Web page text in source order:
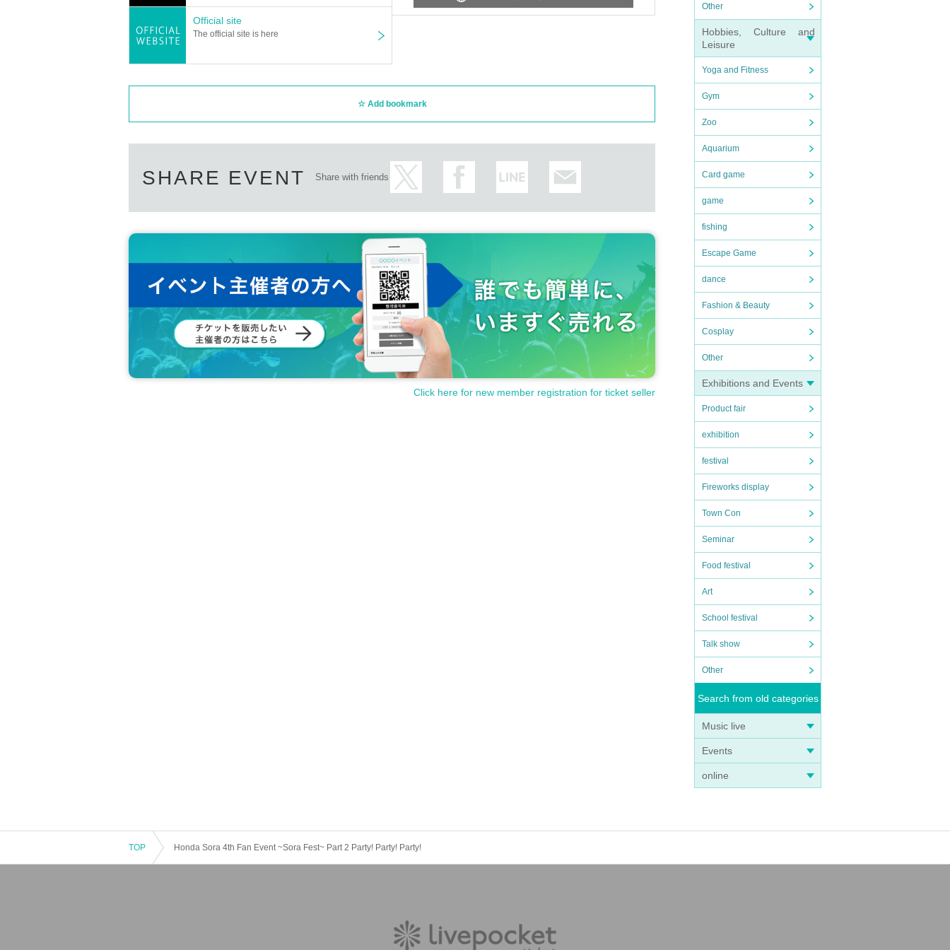
Other
Hobbies, Culture and
Leisure
Yoga and Fitness
Gym
Zoo
Aquarium
Card game
game
fishing
Escape Game
dance
Fashion & Beauty
Cosplay
Other
Exhibitions and Events
Product fair
exhibition
festival
Fireworks display
Town Con
Seminar
Food festival
Art
School festival
Talk show
Other
Search from old categories
Music live
Events
online
* Participating members: Honda Sora, Okada Rina, Kuramoto Miyu, Furukawa Natsunagi
* Each member can purchase up to 2 tickets at a time, and up to 8 tickets for 4 members can be purchased before the sh
Official site
The official site is here
Add bookmark
SHARE EVENT Share with friends
Click here for new member registration for ticket seller
TOP Honda Sora 4th Fan Event ~Sora Fest~ Part 2 Party! Party! Party!